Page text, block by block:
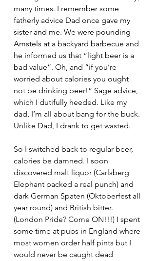
many times. I remember some
fatherly advice Dad once gave my
sister and me. We were pounding
Amstels at a backyard barbecue and
he informed us that “light beer is a
bad value”. Oh, and “if you’re
worried about calories you ought
not be drinking beer!” Sage advice,
which I dutifully heeded. Like my
dad, I’m all about bang for the buck.
Unlike Dad, I drank to get wasted.
So I switched back to regular beer,
calories be damned. I soon
discovered malt liquor (Carlsberg
Elephant packed a real punch) and
dark German Spaten (Oktoberfest all
year round) and British bitter.
(London Pride? Come ON!!!) I spent
some time at pubs in England where
most women order half pints but I
would never be caught dead